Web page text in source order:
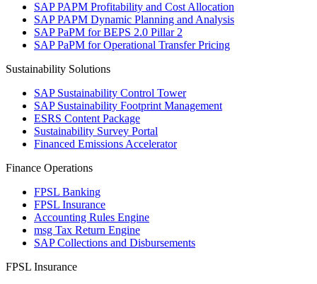
SAP PAPM Profitability and Cost Allocation
SAP PAPM Dynamic Planning and Analysis
SAP PaPM for BEPS 2.0 Pillar 2
SAP PaPM for Operational Transfer Pricing
Sustainability Solutions
SAP Sustainability Control Tower
SAP Sustainability Footprint Management
ESRS Content Package
Sustainability Survey Portal
Financed Emissions Accelerator
Finance Operations
FPSL Banking
FPSL Insurance
Accounting Rules Engine
msg Tax Return Engine
SAP Collections and Disbursements
FPSL Insurance